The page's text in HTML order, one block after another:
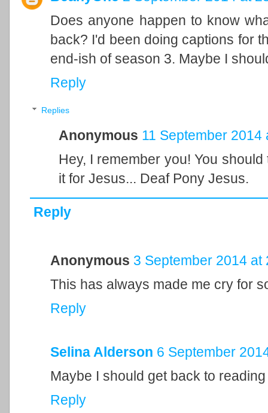
Does anyone happen to know
back? I'd been doing captions for
end-ish of season 3. Maybe I
Reply
Replies
Anonymous 11 September 2014
Hey, I remember you! You
it for Jesus... Deaf Pony Jesus.
Reply
Anonymous 3 September 2014 at
This has always made me cry for
Reply
Selina Alderson 6 September
Maybe I should get back to
Reply